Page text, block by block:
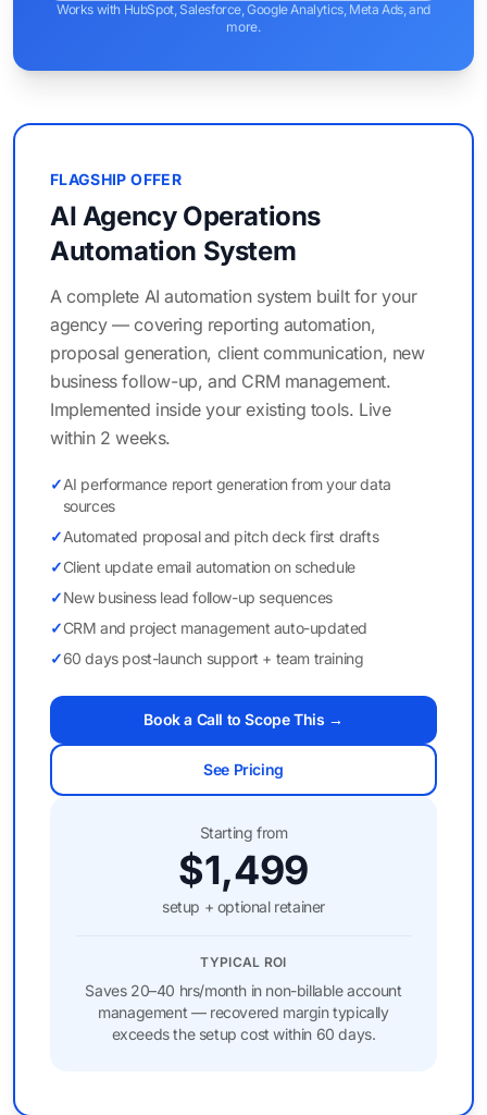
Works with HubSpot, Salesforce, Google Analytics, Meta Ads, and
more.
FLAGSHIP OFFER
AI Agency Operations
Automation System
A complete AI automation system built for your
agency — covering reporting automation,
proposal generation, client communication, new
business follow-up, and CRM management.
Implemented inside your existing tools. Live
within 2 weeks.
✓AI performance report generation from your data
sources
✓Automated proposal and pitch deck first drafts
✓Client update email automation on schedule
✓New business lead follow-up sequences
✓CRM and project management auto-updated
✓60 days post-launch support + team training
Book a Call to Scope This →
See Pricing
Starting from
$1,499
setup + optional retainer
TYPICAL ROI
Saves 20–40 hrs/month in non-billable account
management — recovered margin typically
exceeds the setup cost within 60 days.